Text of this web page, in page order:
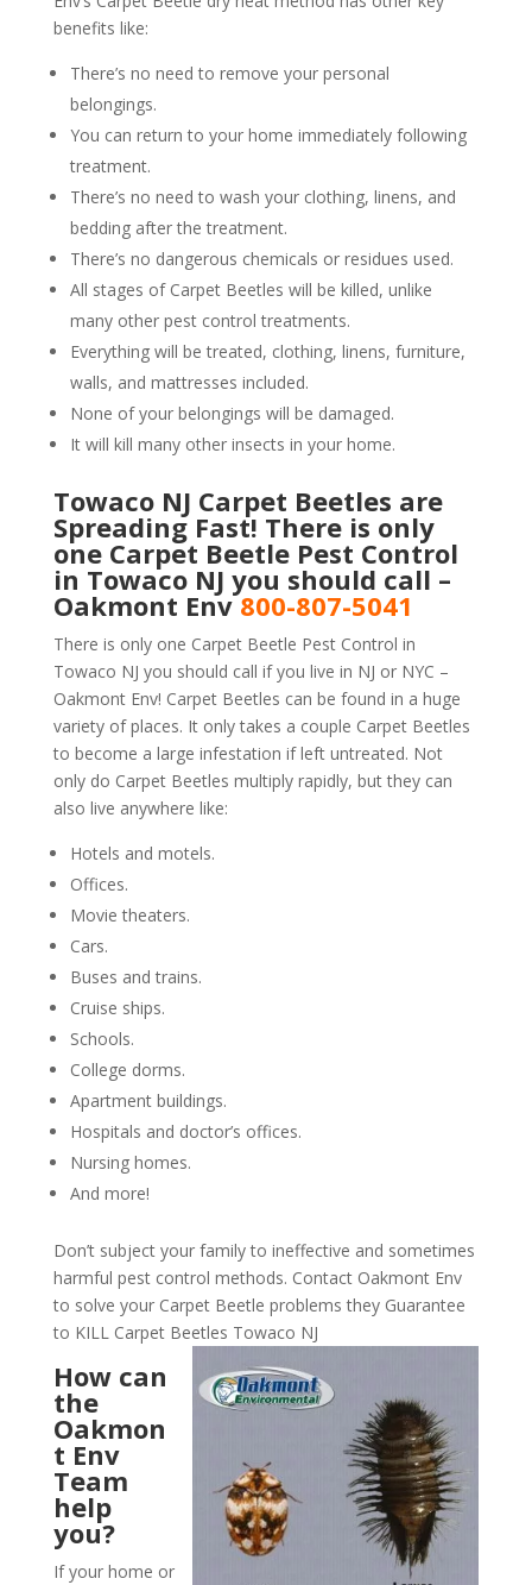
benefits like:
There’s no need to remove your personal
belongings.
You can return to your home immediately following
treatment.
There’s no need to wash your clothing, linens, and
bedding after the treatment.
There’s no dangerous chemicals or residues used.
All stages of Carpet Beetles will be killed, unlike
many other pest control treatments.
Everything will be treated, clothing, linens, furniture,
walls, and mattresses included.
None of your belongings will be damaged.
It will kill many other insects in your home.
Towaco NJ Carpet Beetles are
Spreading Fast! There is only
one Carpet Beetle Pest Control
in Towaco NJ you should call –
Oakmont Env800-807-5041
There is only one Carpet Beetle Pest Control in
Towaco NJ you should call if you live in NJ or NYC –
Oakmont Env! Carpet Beetles can be found in a huge
variety of places. It only takes a couple Carpet Beetles
to become a large infestation if left untreated. Not
only do Carpet Beetles multiply rapidly, but they can
also live anywhere like:
Hotels and motels.
Offices.
Movie theaters.
Cars.
Buses and trains.
Cruise ships.
Schools.
College dorms.
Apartment buildings.
Hospitals and doctor’s offices.
Nursing homes.
And more!
Don’t subject your family to ineffective and sometimes
harmful pest control methods. Contact Oakmont Env
to solve your Carpet Beetle problems they Guarantee
to KILL Carpet Beetles Towaco NJ
How can
the
Oakmon
t Env
Team
help
you?
If your home or